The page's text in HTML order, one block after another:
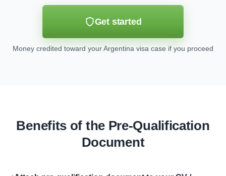
Get started
Money credited toward your Argentina visa case if you proceed
Benefits of the Pre-Qualification
Document